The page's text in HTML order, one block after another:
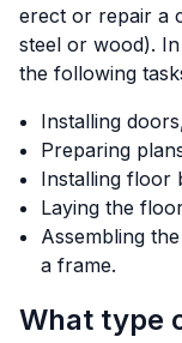
erect or repair a
steel or wood).
the following
Installing
Preparing
Installing floor
Laying the
Assembling
a frame.
What type